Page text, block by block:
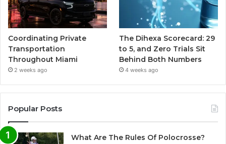
Coordinating Private
Transportation
Throughout Miami
2 weeks ago
The Dihexa Scorecard: 29
to 5, and Zero Trials Sit
Behind Both Numbers
4 weeks ago
Popular Posts
What Are The Rules Of Polocrosse?